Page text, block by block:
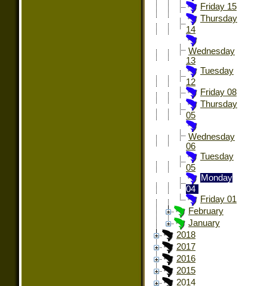
Friday 15
Thursday
14
Wednesday
13
Tuesday
12
Friday 08
Thursday
05
Wednesday
06
Tuesday
05
Monday
04
Friday 01
February
January
2018
2017
2016
2015
2014